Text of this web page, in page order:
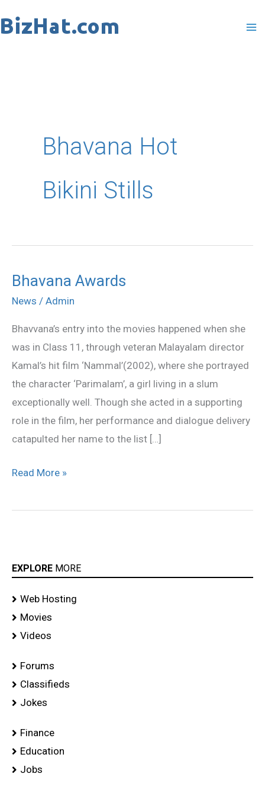
to
Bhavana Hot
Bikini Stills
Bhavana Awards
News / Admin
Bhavvana’s entry into the movies happened when she
was in Class 11, through veteran Malayalam director
Kamal’s hit film ‘Nammal’(2002), where she portrayed
the character ‘Parimalam’, a girl living in a slum
exceptionally well. Though she acted in a supporting
role in the film, her performance and dialogue delivery
catapulted her name to the list […]
Bhavana
Awards
Read More »
EXPLORE MORE
Web Hosting
Movies
Videos
Forums
Classifieds
Jokes
Finance
Education
Jobs